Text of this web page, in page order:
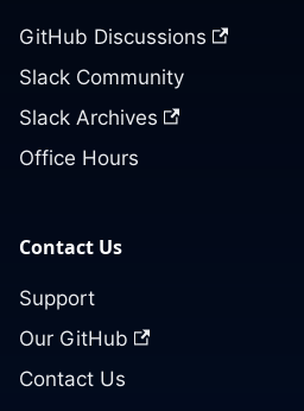
GitHub Discussions
Slack Community
Slack Archives
Office Hours
Contact Us
Support
Our GitHub
Contact Us